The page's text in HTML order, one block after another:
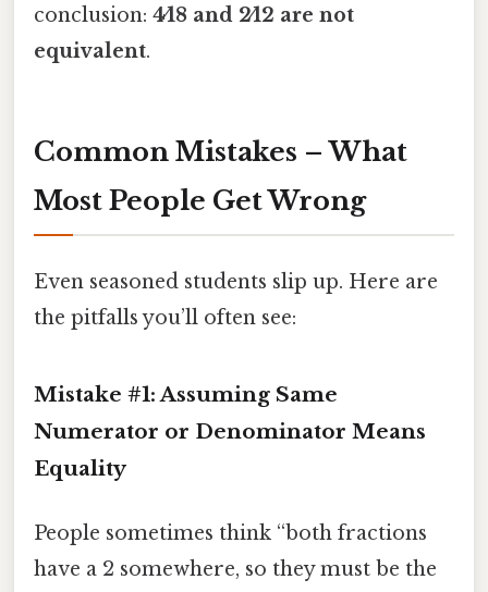
conclusion: 4⁄18 and 2⁄12 are not
equivalent.
Common Mistakes – What
Most People Get Wrong
Even seasoned students slip up. Here are
the pitfalls you’ll often see:
Mistake #1: Assuming Same
Numerator or Denominator Means
Equality
People sometimes think “both fractions
have a 2 somewhere, so they must be the